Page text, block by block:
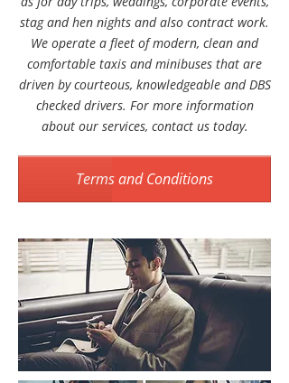
stag and hen nights and also contract work.
We operate a fleet of modern, clean and
comfortable taxis and minibuses that are
driven by courteous, knowledgeable and DBS
checked drivers. For more information
about our services, contact us today.
Terms and Conditions